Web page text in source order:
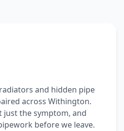
and hidden pipe
across Withington.
just the symptom, and
before we leave.